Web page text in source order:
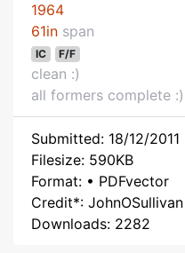
1964
61in span
IC F/F
clean :)
all formers complete :)
Submitted: 18/12/2011
Filesize: 590KB
Format: • PDFvector
Credit*: JohnOSullivan
Downloads: 2282